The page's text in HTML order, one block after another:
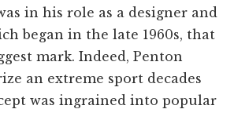
in his role as a designer and
began in the late 1960s, that
mark. Indeed, Penton
an extreme sport decades
was ingrained into popular